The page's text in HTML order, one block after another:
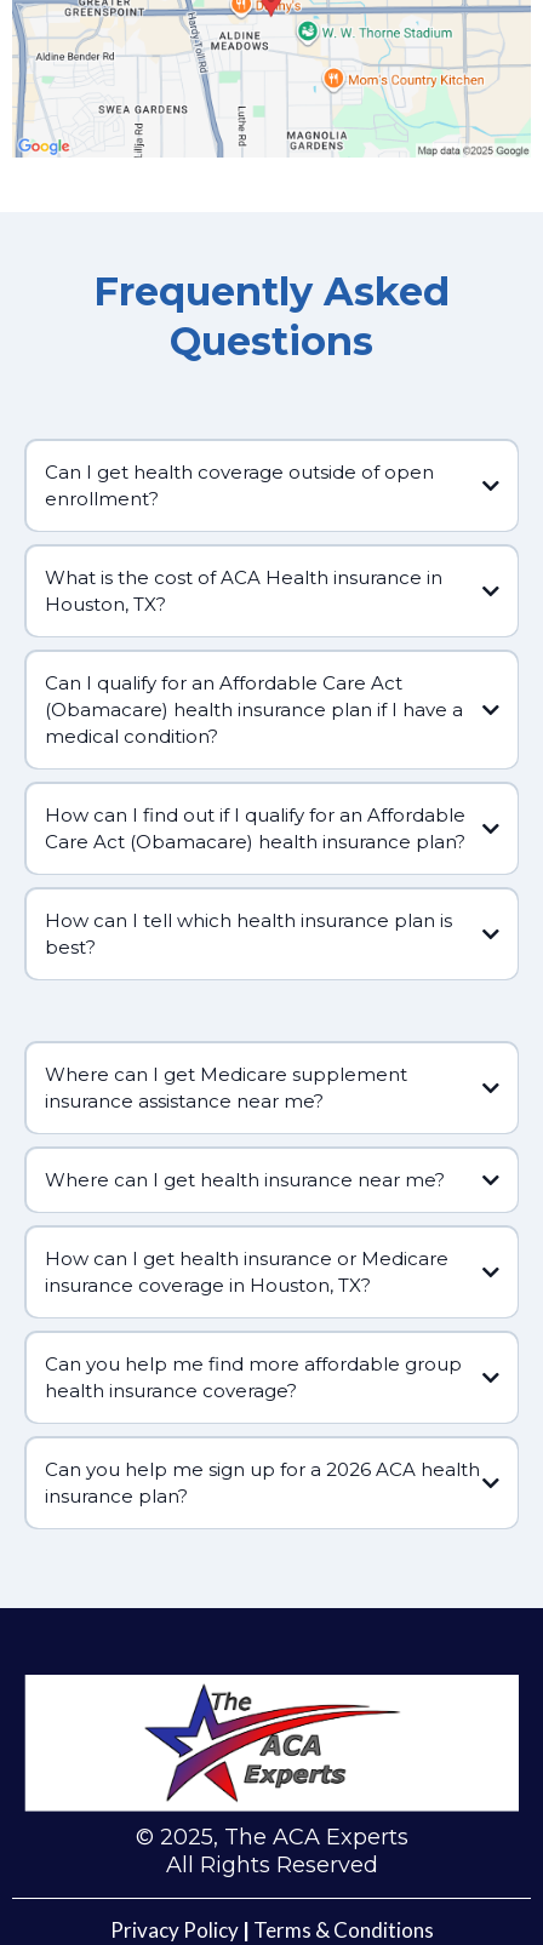
Frequently Asked
Questions
Can I get health coverage outside of open
enrollment?
What is the cost of ACA Health insurance in
Houston, TX?
Can I qualify for an Affordable Care Act
(Obamacare) health insurance plan if I have a
medical condition?
How can I find out if I qualify for an Affordable
Care Act (Obamacare) health insurance plan?
How can I tell which health insurance plan is
best?
Where can I get Medicare supplement
insurance assistance near me?
Where can I get health insurance near me?
How can I get health insurance or Medicare
insurance coverage in Houston, TX?
Can you help me find more affordable group
health insurance coverage?
(281) 809-5660
Can you help me sign up for a 2026 ACA health
insurance plan?
© 2025, The ACA Experts
All Rights Reserved
Privacy Policy | Terms & Conditions